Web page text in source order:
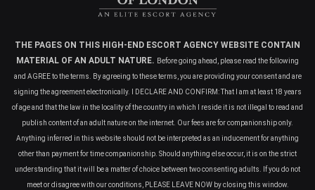
THE PAGES ON THIS HIGH-END ESCORT AGENCY WEBSITE CONTAIN
MATERIAL OF AN ADULT NATURE. Before going ahead, please read the following
and AGREE to the terms. By agreeing to these terms, you are providing your consent and are
signing the agreement electronically. I DECLARE AND CONFIRM: That I am at least 18 years
of age and that the law in the locality of the country in which I reside it is not illegal to read and
publish content of an adult nature on the internet. Our fees are for companionship only.
Anything inferred in this website should not be interpreted as an inducement for anything
other than payment for time companionship. Should anything else occur, it is on the strict
understanding that it will be a matter of choice between two consenting adults. If you do not
meet or disagree with our conditions, PLEASE LEAVE NOW by closing this window.